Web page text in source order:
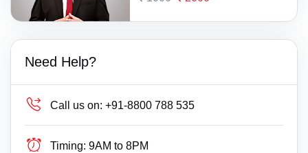
Need Help?
Call us on: +91-8800 788 535
Timing: 9AM to 8PM